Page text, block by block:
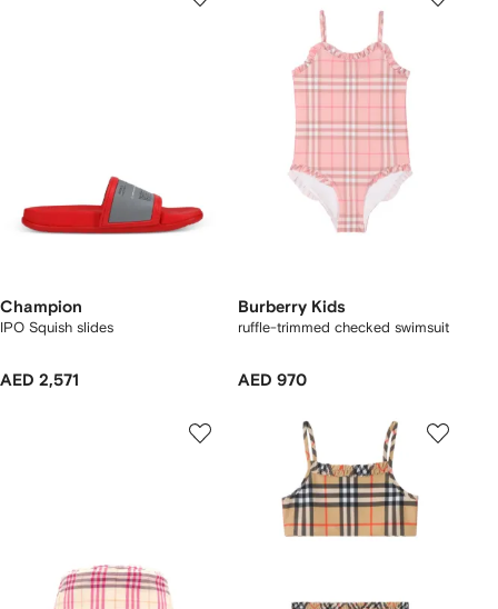
Champion
IPO Squish slides
AED 2,571
Burberry Kids
ruffle-trimmed checked swimsuit
AED 970